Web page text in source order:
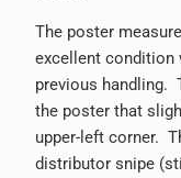
The poster
excellent condition
previous handling.
the poster that
upper-left corner.
distributor snipe